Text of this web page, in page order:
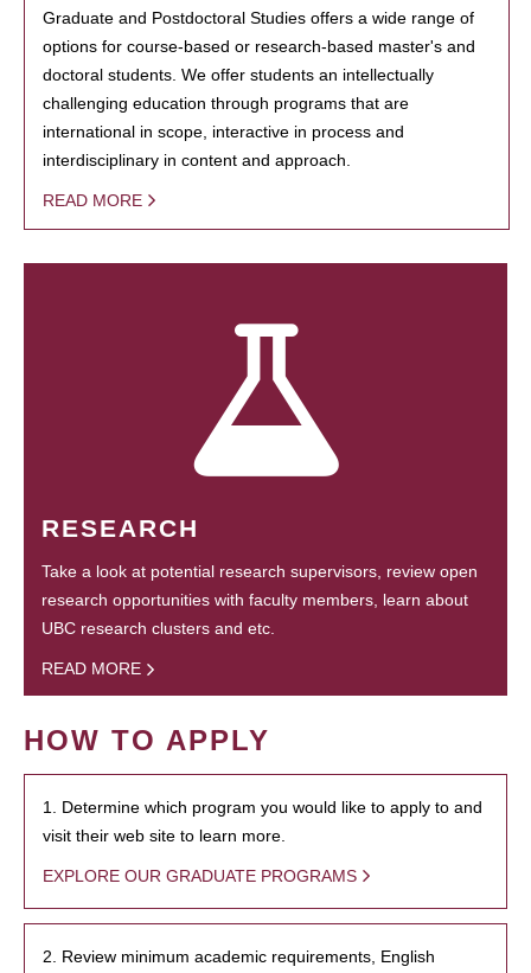
Graduate and Postdoctoral Studies offers a wide range of
options for course-based or research-based master's and
doctoral students. We offer students an intellectually
challenging education through programs that are
international in scope, interactive in process and
interdisciplinary in content and approach.
READ MORE
RESEARCH
Take a look at potential research supervisors, review open
research opportunities with faculty members, learn about
UBC research clusters and etc.
READ MORE
HOW TO APPLY
1. Determine which program you would like to apply to and
visit their web site to learn more.
EXPLORE OUR GRADUATE PROGRAMS
2. Review minimum academic requirements, English